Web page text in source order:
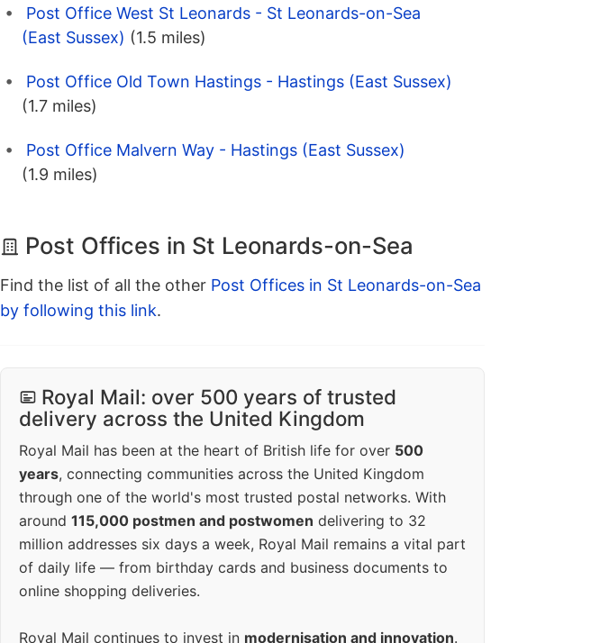
Post Office West St Leonards - St Leonards-on-Sea
(East Sussex) (1.5 miles)
Post Office Old Town Hastings - Hastings (East Sussex)
(1.7 miles)
Post Office Malvern Way - Hastings (East Sussex)
(1.9 miles)
Post Offices in St Leonards-on-Sea
Find the list of all the other Post Offices in St Leonards-on-Sea
by following this link.
Royal Mail: over 500 years of trusted
delivery across the United Kingdom
Royal Mail has been at the heart of British life for over 500
years, connecting communities across the United Kingdom
through one of the world's most trusted postal networks. With
around 115,000 postmen and postwomen delivering to 32
million addresses six days a week, Royal Mail remains a vital part
of daily life — from birthday cards and business documents to
online shopping deliveries.
Royal Mail continues to invest in modernisation and innovation.